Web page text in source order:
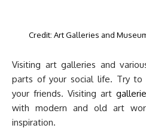
Credit: Art Galleries and
Visiting art galleries and
parts of your social life. Try to
your friends. Visiting art
with modern and old art
inspiration.